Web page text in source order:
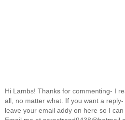
Hi Lambs! Thanks for commenting- I
all, no matter what. If you want a reply-
leave your email addy on here so I can